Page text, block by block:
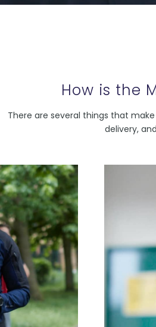
How is the
There are several things that
delivery,